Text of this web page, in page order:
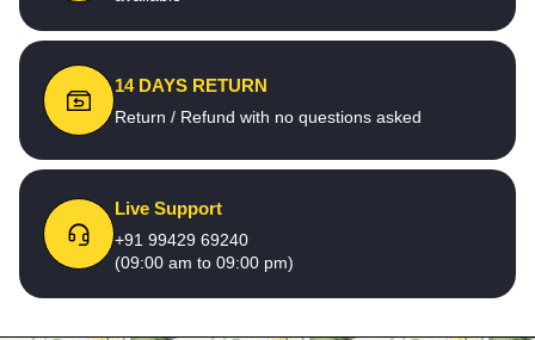
14 DAYS RETURN
Return / Refund with no questions asked
Live Support
+91 99429 69240
(09:00 am to 09:00 pm)